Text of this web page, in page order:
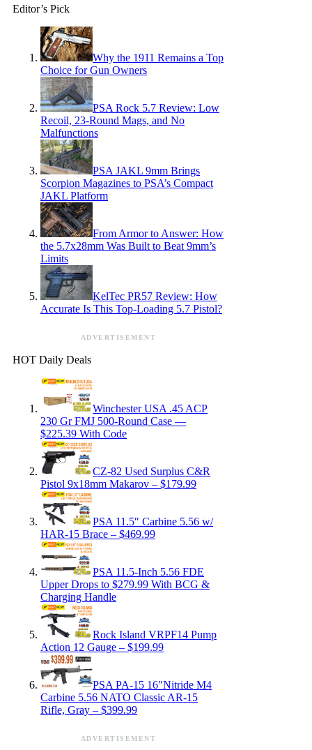
Editor’s Pick
Why the 1911 Remains a Top
Choice for Gun Owners
PSA Rock 5.7 Review: Low
Recoil, 23-Round Mags, and No
Malfunctions
PSA JAKL 9mm Brings
Scorpion Magazines to PSA’s Compact
JAKL Platform
From Armor to Answer: How
the 5.7x28mm Was Built to Beat 9mm’s
Limits
KelTec PR57 Review: How
Accurate Is This Top-Loading 5.7 Pistol?
ADVERTISEMENT
HOT Daily Deals
Winchester USA .45 ACP
230 Gr FMJ 500-Round Case —
$225.39 With Code
CZ-82 Used Surplus C&R
Pistol 9x18mm Makarov – $179.99
PSA 11.5″ Carbine 5.56 w/
HAR-15 Brace – $469.99
PSA 11.5-Inch 5.56 FDE
Upper Drops to $279.99 With BCG &
Charging Handle
Rock Island VRPF14 Pump
Action 12 Gauge – $199.99
PSA PA-15 16″Nitride M4
Carbine 5.56 NATO Classic AR-15
Rifle, Gray – $399.99
ADVERTISEMENT